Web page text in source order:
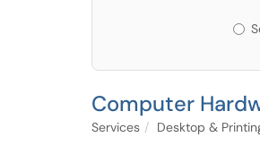
Computer
Services Desktop &